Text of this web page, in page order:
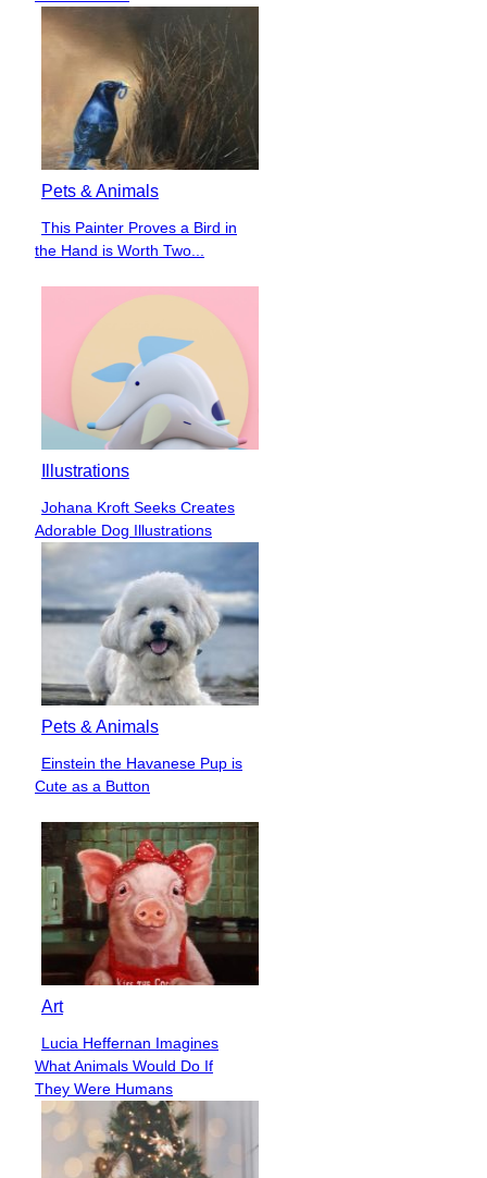
Pets & Animals
Section
Heading
This Painter Proves a Bird in
the Hand is Worth Two...
Illustrations
Section
Heading
Johana Kroft Seeks Creates
Adorable Dog Illustrations
Pets & Animals
Section
Heading
Einstein the Havanese Pup is
Cute as a Button
Art
Section
Heading
Lucia Heffernan Imagines
What Animals Would Do If
They Were Humans